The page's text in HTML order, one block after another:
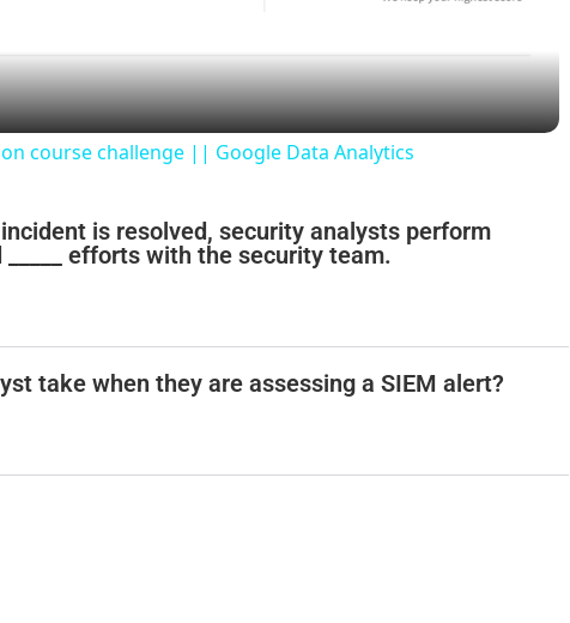
a
y
i
d
o
course challenge || Google Data Analytics
is resolved, security analysts perform
efforts with the security team.
take when they are assessing a SIEM alert?